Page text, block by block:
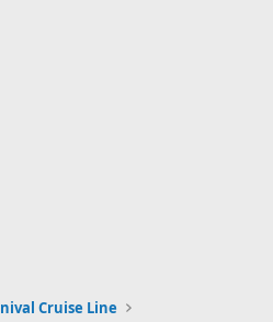
Cruise Line